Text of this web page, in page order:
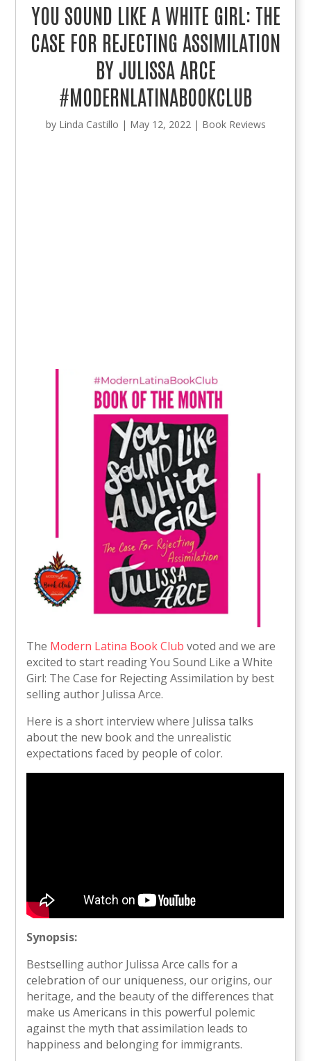
YOU SOUND LIKE A WHITE GIRL: THE
CASE FOR REJECTING ASSIMILATION
BY JULISSA ARCE
#MODERNLATINABOOKCLUB
by Linda Castillo | May 12, 2022| Book Reviews
The Modern Latina Book Club voted and we are
excited to start reading You Sound Like a White
Girl: The Case for Rejecting Assimilation by best
selling author Julissa Arce.
Here is a short interview where Julissa talks
about the new book and the unrealistic
expectations faced by people of color.
Synopsis:
Bestselling author Julissa Arce calls for a
celebration of our uniqueness, our origins, our
heritage, and the beauty of the differences that
make us Americans in this powerful polemic
against the myth that assimilation leads to
happiness and belonging for immigrants.